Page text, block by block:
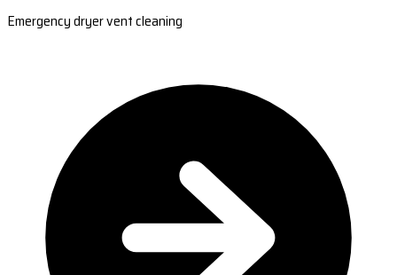
Emergency dryer vent cleaning